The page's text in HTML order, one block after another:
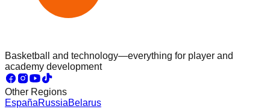
Basketball and technology—everything for player and
academy development
Other Regions
EspañaRussiaBelarus